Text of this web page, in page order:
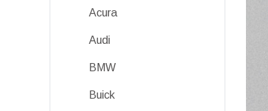
Acura
Audi
BMW
Buick